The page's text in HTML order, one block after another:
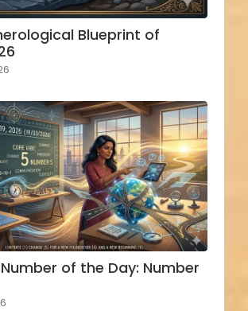
Blueprint of
of the Day: Number